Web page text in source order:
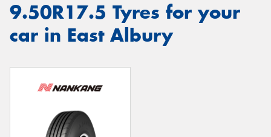
9.50R17.5 Tyres for your
car in East Albury